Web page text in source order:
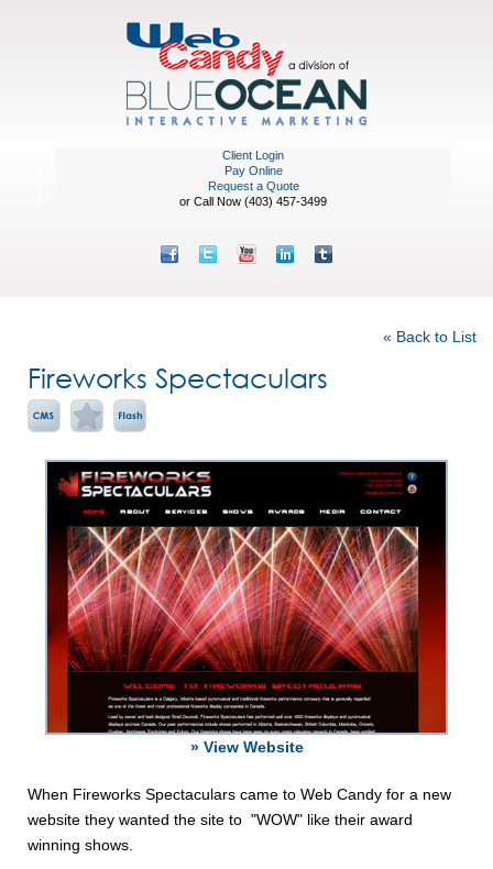
Client Login
Pay Online
Request a Quote
or Call Now (403) 457-3499
« Back to List
Fireworks Spectaculars
» View Website
When Fireworks Spectaculars came to Web Candy for a new
website they wanted the site to "WOW" like their award
winning shows.